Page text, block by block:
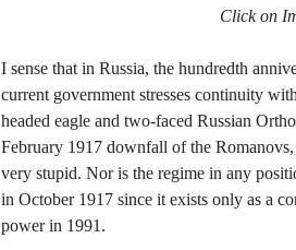
Click on
I sense that in Russia, the hundredth
current government stresses continuity
headed eagle and two-faced Russian
February 1917 downfall of the
very stupid. Nor is the regime in any
in October 1917 since it exists only as a
power in 1991.